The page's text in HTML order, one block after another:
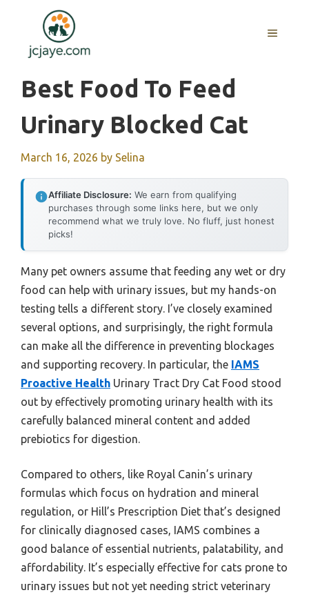
content
MENU
Best Food To Feed
Urinary Blocked Cat
March 16, 2026 by Selina
Affiliate Disclosure: We earn from qualifying
purchases through some links here, but we only
recommend what we truly love. No fluff, just honest
picks!
Many pet owners assume that feeding any wet or dry
food can help with urinary issues, but my hands-on
testing tells a different story. I’ve closely examined
several options, and surprisingly, the right formula
can make all the difference in preventing blockages
and supporting recovery. In particular, the IAMS
Proactive Health Urinary Tract Dry Cat Food stood
out by effectively promoting urinary health with its
carefully balanced mineral content and added
prebiotics for digestion.
Compared to others, like Royal Canin’s urinary
formulas which focus on hydration and mineral
regulation, or Hill’s Prescription Diet that’s designed
for clinically diagnosed cases, IAMS combines a
good balance of essential nutrients, palatability, and
affordability. It’s especially effective for cats prone to
urinary issues but not yet needing strict veterinary